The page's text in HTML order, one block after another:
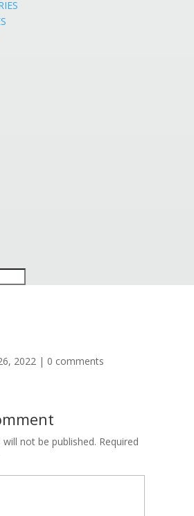
2022| 0 comments
not be published. Required